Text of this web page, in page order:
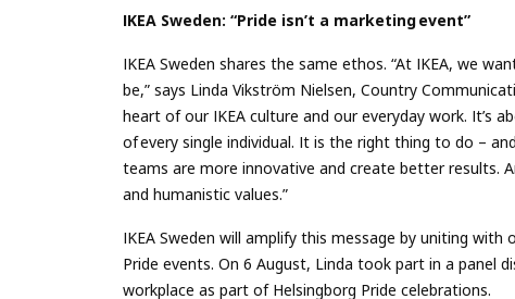
IKEA Sweden: “Pride isn’t a marketing event”
IKEA Sweden shares the same ethos. “At IKEA, we
be,” says Linda Vikström Nielsen, Country
heart of our IKEA culture and our everyday work. It’s
of every single individual. It is the right thing to do –
teams are more innovative and create better results.
and humanistic values.”
IKEA Sweden will amplify this message by uniting
Pride events. On 6 August, Linda took part in a panel
workplace as part of Helsingborg Pride celebrations.